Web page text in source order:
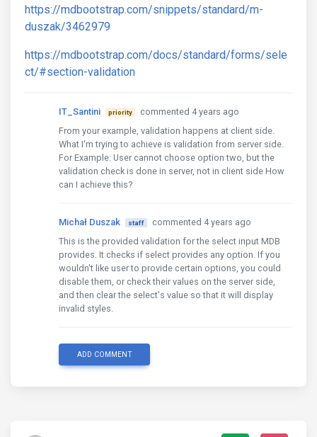
https://mdbootstrap.com/snippets/standard/m-
duszak/3462979
https://mdbootstrap.com/docs/standard/forms/sele
ct/#section-validation
IT_Santini priority
commented 4 years ago
From your example, validation happens at client side.
What I'm trying to achieve is validation from server side.
For Example: User cannot choose option two, but the
validation check is done in server, not in client side How
can I achieve this?
Michał Duszak staff
commented 4 years ago
This is the provided validation for the select input MDB
provides. It checks if select provides any option. If you
wouldn't like user to provide certain options, you could
disable them, or check their values on the server side,
and then clear the select's value so that it will display
invalid styles.
ADD COMMENT